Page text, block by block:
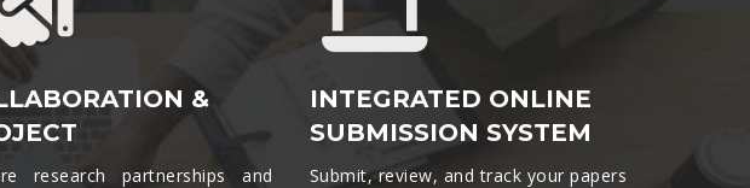
&
research partnerships and
INTEGRATED ONLINE
SUBMISSION SYSTEM
Submit, review, and track your papers